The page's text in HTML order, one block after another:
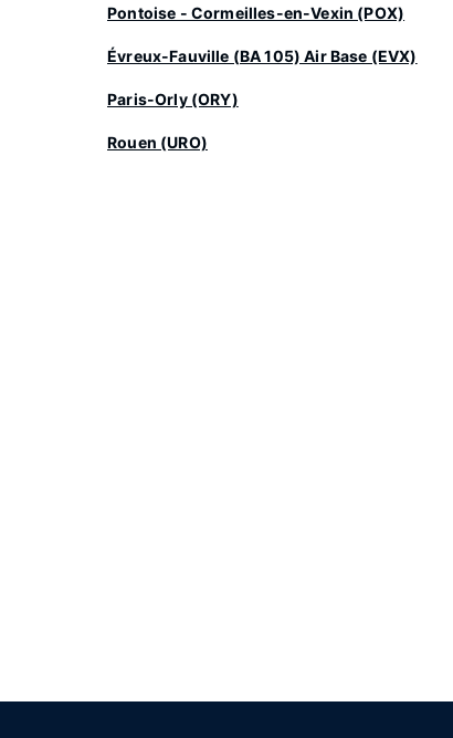
Pontoise - Cormeilles-en-Vexin (POX)
Évreux-Fauville (BA 105) Air Base (EVX)
Paris-Orly (ORY)
Rouen (URO)